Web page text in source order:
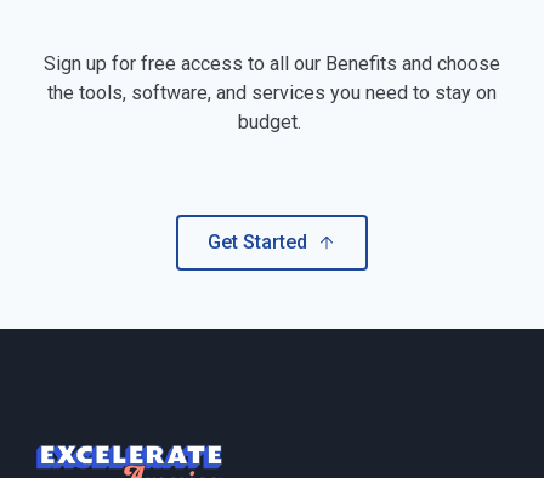
Sign up for free access to all our Benefits and choose
the tools, software, and services you need to stay on
budget.
Get Started